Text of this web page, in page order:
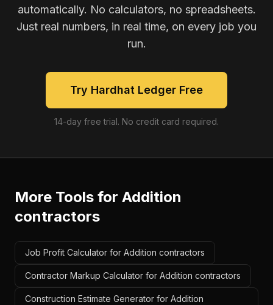
automatically. No calculators, no spreadsheets.
Just real numbers, in real time, on every job you
run.
Try Hardhat Ledger Free
14-day free trial. No credit card required.
More Tools for Addition
contractors
Job Profit Calculator for Addition contractors
Contractor Markup Calculator for Addition contractors
Construction Estimate Generator for Addition